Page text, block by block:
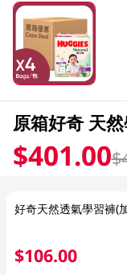
原箱好奇 天
$401.00
$106.00